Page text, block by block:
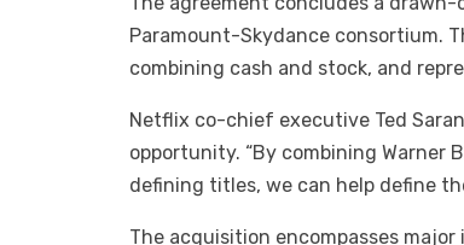
Paramount-Skydance consortium.
combining cash and stock, and
Netflix co-chief executive Ted
opportunity. “By combining Warner
defining titles, we can help define
The acquisition encompasses